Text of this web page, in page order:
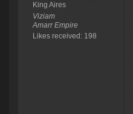
King Aires
Viziam
Amarr Empire
Likes received: 198